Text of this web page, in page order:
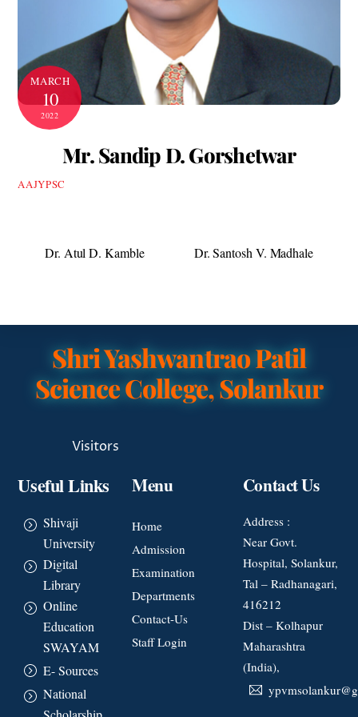
MARCH
10
2022
Mr. Sandip D. Gorshetwar
AAJYPSC
Dr. Atul D. Kamble Dr. Santosh V. Madhale
Shri Yashwantrao Patil
Science College, Solankur
Visitors
Useful Links
Shivaji
University
Digital
Library
Online
Education
SWAYAM
E- Sources
National
Menu
Home
Admission
Examination
Departments
Contact-Us
Staff Login
Contact Us
Address :
Near Govt.
Hospital, Solankur,
Tal – Radhanagari,
416212
Dist – Kolhapur
Maharashtra
(India),